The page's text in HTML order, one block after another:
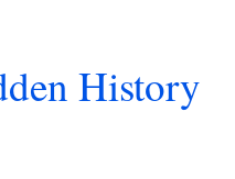
History